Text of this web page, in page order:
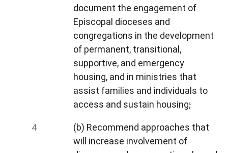
document the engagement of
Episcopal dioceses and
congregations in the development
of permanent, transitional,
supportive, and emergency
housing, and in ministries that
assist families and individuals to
access and sustain housing;
(b) Recommend approaches that
will increase involvement of